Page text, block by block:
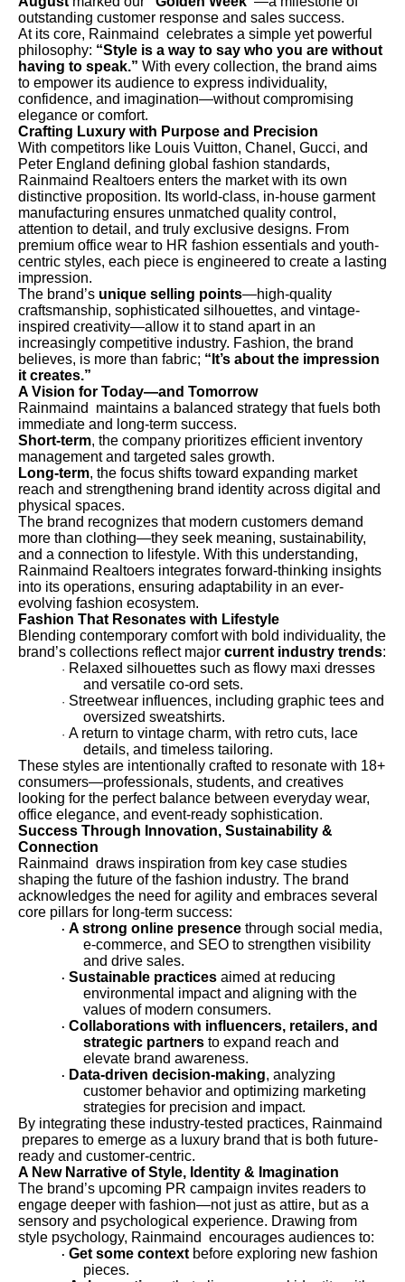
outstanding customer response and sales success.
At its core, Rainmaind celebrates a simple yet powerful
philosophy: “Style is a way to say who you are without
having to speak.” With every collection, the brand aims
to empower its audience to express individuality,
confidence, and imagination—without compromising
elegance or comfort.
Crafting Luxury with Purpose and Precision
With competitors like Louis Vuitton, Chanel, Gucci, and
Peter England defining global fashion standards,
Rainmaind Realtoers enters the market with its own
distinctive proposition. Its world-class, in-house garment
manufacturing ensures unmatched quality control,
attention to detail, and truly exclusive designs. From
premium office wear to HR fashion essentials and youth-
centric styles, each piece is engineered to create a lasting
impression.
The brand’s unique selling points—high-quality
craftsmanship, sophisticated silhouettes, and vintage-
inspired creativity—allow it to stand apart in an
increasingly competitive industry. Fashion, the brand
believes, is more than fabric; “It’s about the impression
it creates.”
A Vision for Today—and Tomorrow
Rainmaind maintains a balanced strategy that fuels both
immediate and long-term success.
Short-term, the company prioritizes efficient inventory
management and targeted sales growth.
Long-term, the focus shifts toward expanding market
reach and strengthening brand identity across digital and
physical spaces.
The brand recognizes that modern customers demand
more than clothing—they seek meaning, sustainability,
and a connection to lifestyle. With this understanding,
Rainmaind Realtoers integrates forward-thinking insights
into its operations, ensuring adaptability in an ever-
evolving fashion ecosystem.
Fashion That Resonates with Lifestyle
Blending contemporary comfort with bold individuality, the
brand’s collections reflect major current industry trends:
· Relaxed silhouettes such as flowy maxi dresses
and versatile co-ord sets.
· Streetwear influences, including graphic tees and
oversized sweatshirts.
· A return to vintage charm, with retro cuts, lace
details, and timeless tailoring.
These styles are intentionally crafted to resonate with 18+
consumers—professionals, students, and creatives
looking for the perfect balance between everyday wear,
office elegance, and event-ready sophistication.
Success Through Innovation, Sustainability &
Connection
Rainmaind draws inspiration from key case studies
shaping the future of the fashion industry. The brand
acknowledges the need for agility and embraces several
core pillars for long-term success:
· A strong online presence through social media,
e-commerce, and SEO to strengthen visibility
and drive sales.
· Sustainable practices aimed at reducing
environmental impact and aligning with the
values of modern consumers.
· Collaborations with influencers, retailers, and
strategic partners to expand reach and
elevate brand awareness.
· Data-driven decision-making, analyzing
customer behavior and optimizing marketing
strategies for precision and impact.
By integrating these industry-tested practices, Rainmaind
prepares to emerge as a luxury brand that is both future-
ready and customer-centric.
A New Narrative of Style, Identity & Imagination
The brand’s upcoming PR campaign invites readers to
engage deeper with fashion—not just as attire, but as a
sensory and psychological experience. Drawing from
style psychology, Rainmaind encourages audiences to:
· Get some context before exploring new fashion
pieces.